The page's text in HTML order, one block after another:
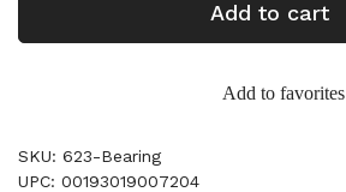
Add to cart
Add to favorites
SKU: 623-Bearing
UPC: 00193019007204